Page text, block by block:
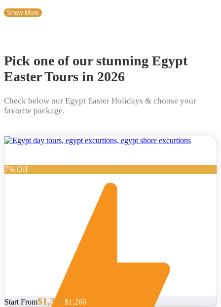
Show More
Pick one of our stunning Egypt
Easter Tours in 2026
Check below our Egypt Easter Holidays & choose your
favorite package.
7% Off
Start From$1,350$1,260